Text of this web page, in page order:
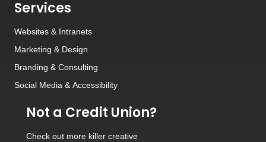
Services
Websites & Intranets
Marketing & Design
Branding & Consulting
Social Media & Accessibility
Not a Credit Union?
Check out more killer creative